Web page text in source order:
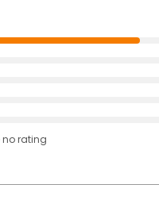
no rating